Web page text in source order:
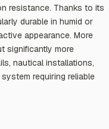
resistance. Thanks to its
durable in humid or
appearance. More
significantly more
nautical installations,
requiring reliable